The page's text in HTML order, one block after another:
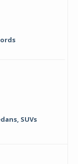
SUVs